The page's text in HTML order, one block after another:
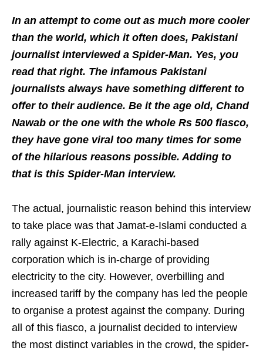
In an attempt to come out as much more cooler
than the world, which it often does, Pakistani
journalist interviewed a Spider-Man. Yes, you
read that right. The infamous Pakistani
journalists always have something different to
offer to their audience. Be it the age old, Chand
Nawab or the one with the whole Rs 500 fiasco,
they have gone viral too many times for some
of the hilarious reasons possible. Adding to
that is this Spider-Man interview.
The actual, journalistic reason behind this interview
to take place was that Jamat-e-Islami conducted a
rally against K-Electric, a Karachi-based
corporation which is in-charge of providing
electricity to the city. However, overbilling and
increased tariff by the company has led the people
to organise a protest against the company. During
all of this fiasco, a journalist decided to interview
the most distinct variables in the crowd, the spider-